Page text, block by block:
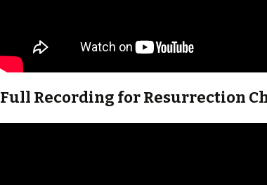
Full Recording for Resurrection